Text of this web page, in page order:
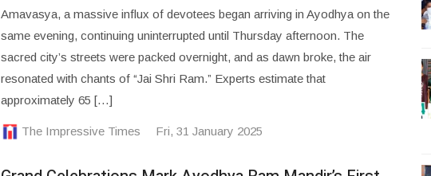
Amavasya, a massive influx of devotees began arriving in Ayodhya on the
same evening, continuing uninterrupted until Thursday afternoon. The
sacred city’s streets were packed overnight, and as dawn broke, the air
resonated with chants of “Jai Shri Ram.” Experts estimate that
approximately 65 […]
The Impressive Times Fri, 31 January 2025